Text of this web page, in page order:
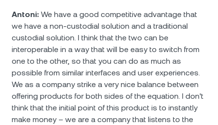
Antoni: We have a good competitive advantage that
we have a non-custodial solution and a traditional
custodial solution. I think that the two can be
interoperable in a way that will be easy to switch from
one to the other, so that you can do as much as
possible from similar interfaces and user experiences.
We as a company strike a very nice balance between
offering products for both sides of the equation. I don't
think that the initial point of this product is to instantly
make money – we are a company that listens to the